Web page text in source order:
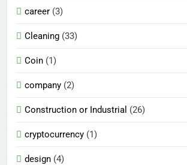
career (3)
Cleaning (33)
Coin (1)
company (2)
Construction or Industrial (26)
cryptocurrency (1)
design (4)